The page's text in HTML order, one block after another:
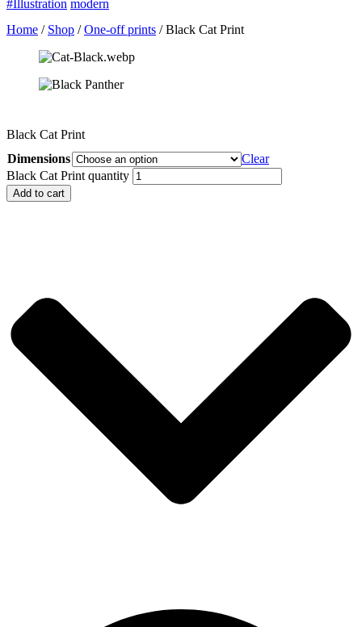
#Illustration modern
Home / Shop /One-off prints / Black Cat Print
Black Cat Print
Dimensions
Clear
Black Cat Print quantity
Add to cart